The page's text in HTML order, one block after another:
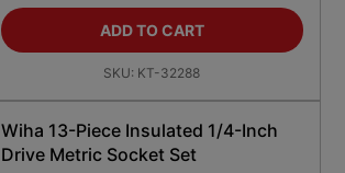
ADD TO CART
SKU: KT-32288
Wiha 13-Piece Insulated 1/4-Inch
Drive Metric Socket Set